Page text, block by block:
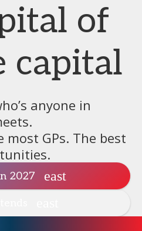
of
capital
anyone in
most GPs. The best
2027